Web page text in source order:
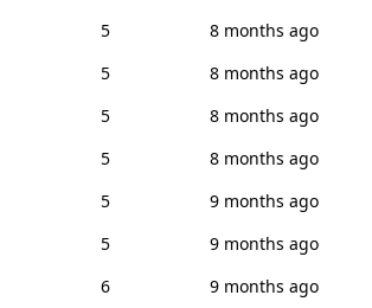
5
8 months ago
5
8 months ago
5
8 months ago
5
8 months ago
5
9 months ago
5
9 months ago
6 9 months ago